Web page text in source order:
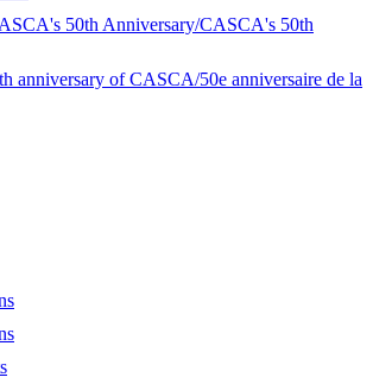
50th Anniversary/CASCA's 50th
anniversary of CASCA/50e anniversaire de la